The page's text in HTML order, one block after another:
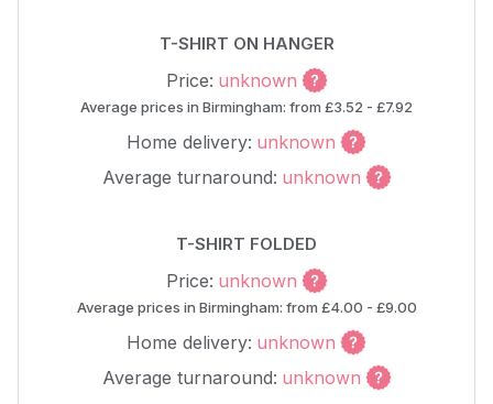
T-SHIRT ON HANGER
Price: unknown
Average prices in Birmingham: from £3.52 - £7.92
Home delivery: unknown
Average turnaround: unknown
T-SHIRT FOLDED
Price: unknown
Average prices in Birmingham: from £4.00 - £9.00
Home delivery: unknown
Average turnaround: unknown